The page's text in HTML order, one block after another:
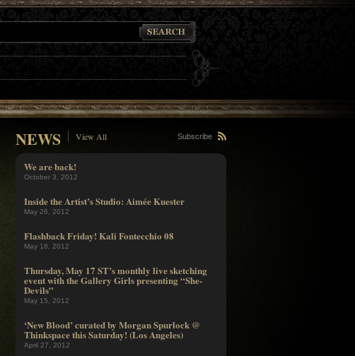
NEWS View All Subscribe
We are back!
October 3, 2012
Inside the Artist’s Studio: Aimée Kuester
May 26, 2012
Flashback Friday! Kali Fontecchio 08
May 18, 2012
Thursday, May 17 ST’s monthly live sketching
event with the Gallery Girls presenting “She-
Devils”
May 15, 2012
‘New Blood’ curated by Morgan Spurlock @
Thinkspace this Saturday! (Los Angeles)
April 27, 2012